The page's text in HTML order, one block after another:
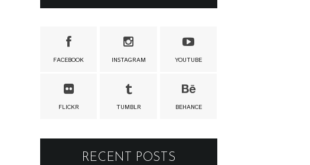
FACEBOOK INSTAGRAM YOUTUBE
FLICKR TUMBLR BEHANCE
RECENT POSTS